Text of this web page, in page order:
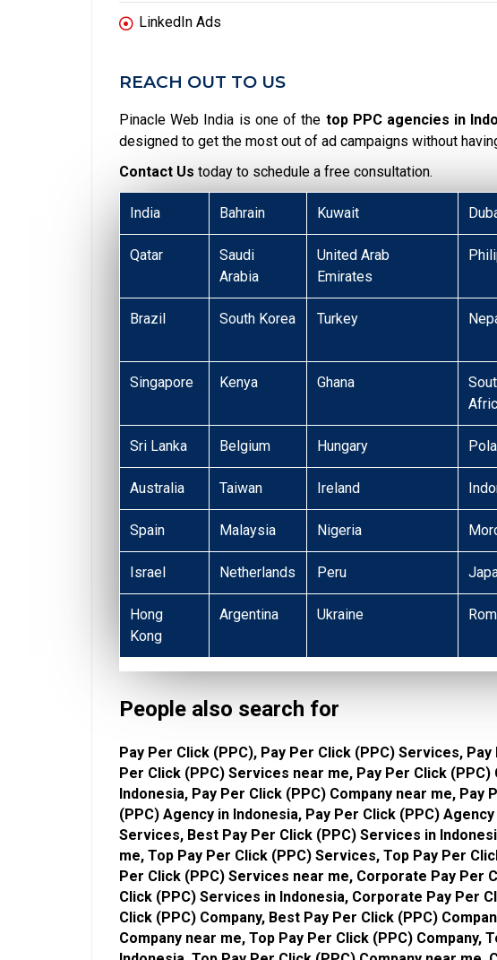
LinkedIn Ads
REACH OUT TO US
Pinacle Web India is one of the top PPC agencies in
designed to get the most out of ad campaigns without
Contact Us today to schedule a free consultation.
India Bahrain Kuwait
Qatar
Saudi
Arabia
United Arab
Emirates
Brazil South Korea Turkey
Singapore Kenya Ghana
Sri Lanka Belgium Hungary
Australia Taiwan Ireland
Spain Malaysia Nigeria
Israel Netherlands Peru
Hong
Kong
Argentina Ukraine
People also search for
Pay Per Click (PPC), Pay Per Click (PPC) Services,
Per Click (PPC) Services near me, Pay Per Click (PPC)
Indonesia, Pay Per Click (PPC) Company near me, Pay
(PPC) Agency in Indonesia, Pay Per Click (PPC)
Services, Best Pay Per Click (PPC) Services in
me, Top Pay Per Click (PPC) Services, Top Pay Per
Per Click (PPC) Services near me, Corporate Pay Per
Click (PPC) Services in Indonesia, Corporate Pay Per
Click (PPC) Company, Best Pay Per Click (PPC)
Company near me, Top Pay Per Click (PPC) Company,